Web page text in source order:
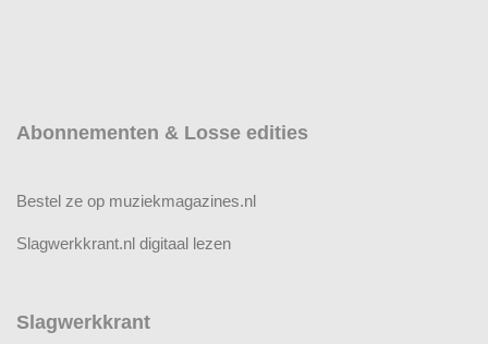
Abonnementen & Losse edities
Bestel ze op muziekmagazines.nl
Slagwerkkrant.nl digitaal lezen
Slagwerkkrant